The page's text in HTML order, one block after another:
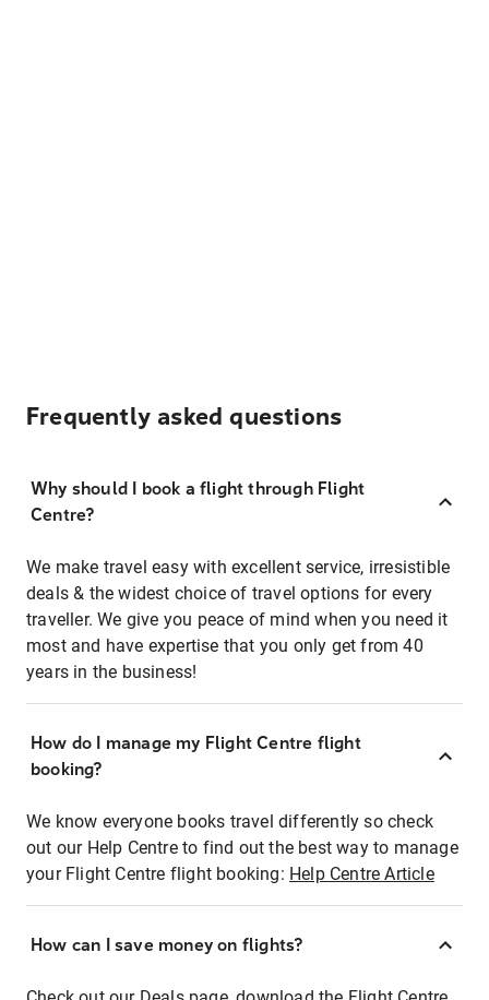
Frequently asked questions
Why should I book a flight through Flight
Centre?
We make travel easy with excellent service, irresistible
deals & the widest choice of travel options for every
traveller. We give you peace of mind when you need it
most and have expertise that you only get from 40
years in the business!
How do I manage my Flight Centre flight
booking?
We know everyone books travel differently so check
out our Help Centre to find out the best way to manage
your Flight Centre flight booking: Help Centre Article
How can I save money on flights?